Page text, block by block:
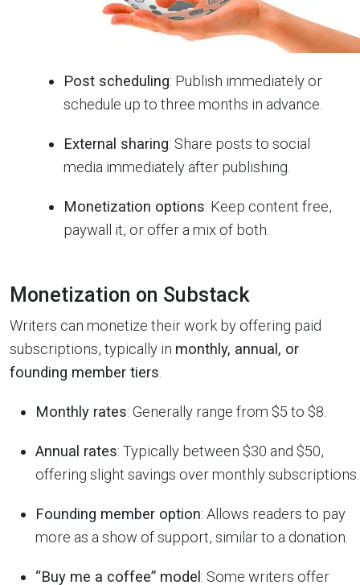
Post scheduling: Publish immediately or
schedule up to three months in advance.
External sharing: Share posts to social
media immediately after publishing.
Monetization options: Keep content free,
paywall it, or offer a mix of both.
Monetization on Substack
Writers can monetize their work by offering paid
subscriptions, typically in monthly, annual, or
founding member tiers
Monthly rates: Generally range from $5 to $8.
Annual rates: Typically between $30 and $50,
offering slight savings over monthly subscriptions.
Founding member option: Allows readers to pay
more as a show of support, similar to a donation.
“Buy me a coffee” model: Some writers offer